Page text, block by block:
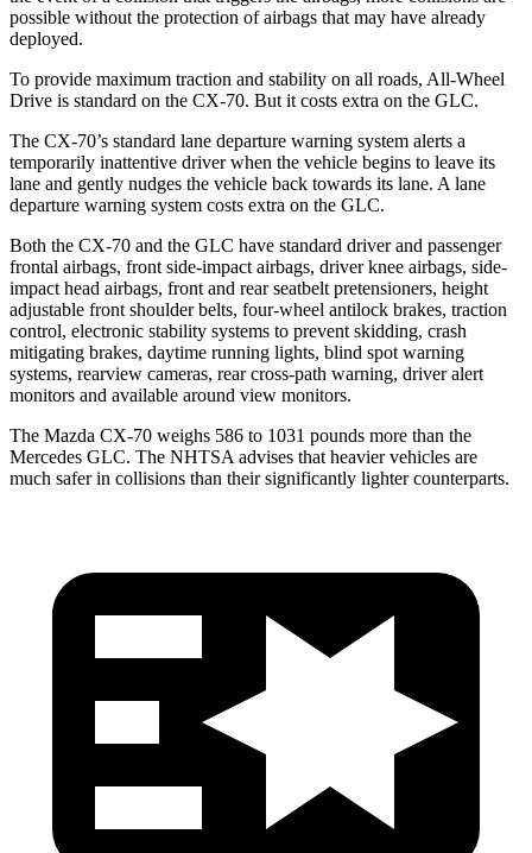
possible without the protection of airbags that may have already
deployed.
To provide maximum traction and stability on all roads, All-Wheel
Drive is standard on the CX-70. But it costs extra on the GLC.
The CX-70’s standard lane departure warning system alerts a
temporarily inattentive driver when the vehicle begins to leave its
lane and gently nudges the vehicle back towards its lane. A lane
departure warning system costs extra on the GLC.
Both the CX-70 and the GLC have standard driver and passenger
frontal airbags, front side-impact airbags, driver knee airbags, side-
impact head airbags, front and rear seatbelt pretensioners, height
adjustable front shoulder belts, four-wheel antilock brakes, traction
control, electronic stability systems to prevent skidding, crash
mitigating brakes, daytime running lights, blind spot warning
systems, rearview cameras, rear cross-path warning, driver alert
monitors and available around view monitors.
The Mazda CX-70 weighs 586 to 1031 pounds more than the
Mercedes GLC. The NHTSA advises that heavier vehicles are
much safer in collisions than their significantly lighter counterparts.